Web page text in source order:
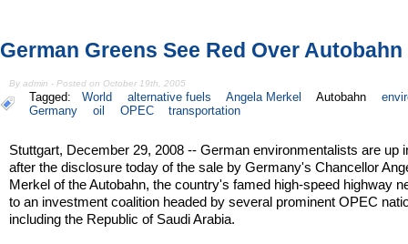
German Greens See Red Over Autobahn
By admin - Posted on October 19th, 2005
Tagged: World alternative fuels Angela Merkel Autobahn
Germany
oil OPEC transportation
Stuttgart, December 29, 2008 -- German environmentalists are up
after the disclosure today of the sale by Germany's Chancellor
Merkel of the Autobahn, the country's famed high-speed highway
to an investment coalition headed by several prominent OPEC
including the Republic of Saudi Arabia.